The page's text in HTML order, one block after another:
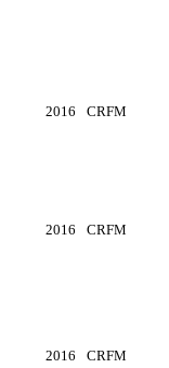
2016 CRFM
2016 CRFM
2016 CRFM